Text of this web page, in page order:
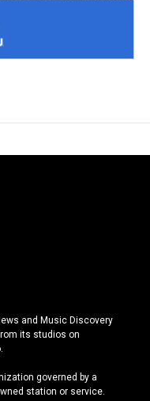
and Music Discovery
its studios on
governed by a
station or service.